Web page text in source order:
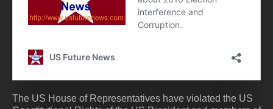
The US House of Representatives have violated the US